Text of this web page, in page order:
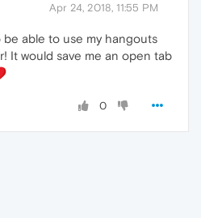
Apr 24, 2018, 11:55 PM
able to use my hangouts
It would save me an open tab
0